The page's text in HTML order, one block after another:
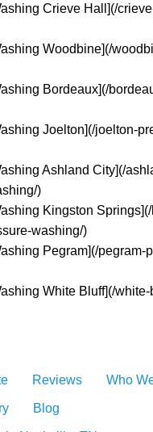
Crieve Hall](/
Woodbine](/
Bordeaux](/
Joelton](/joelton-
Ashland City](/
)
Kingston
washing/)
Pegram](/pegram-
White Bluff](/
Reviews Who
Blog